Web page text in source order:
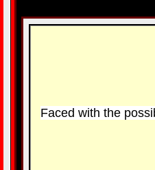
Faced with the